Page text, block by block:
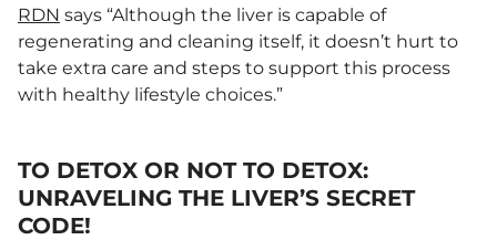
RDN says “Although the liver is capable of
regenerating and cleaning itself, it doesn’t hurt to
take extra care and steps to support this process
with healthy lifestyle choices.”
TO DETOX OR NOT TO DETOX:
UNRAVELING THE LIVER’S SECRET
CODE!